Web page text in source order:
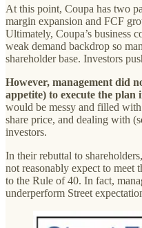
At this point, Coupa has two
margin expansion and FCF
Ultimately, Coupa’s business
weak demand backdrop so
shareholder base. Investors
However, management did
appetite) to execute the
would be messy and filled
share price, and dealing with
investors.
In their rebuttal to
not reasonably expect to meet
to the Rule of 40. In fact,
underperform Street